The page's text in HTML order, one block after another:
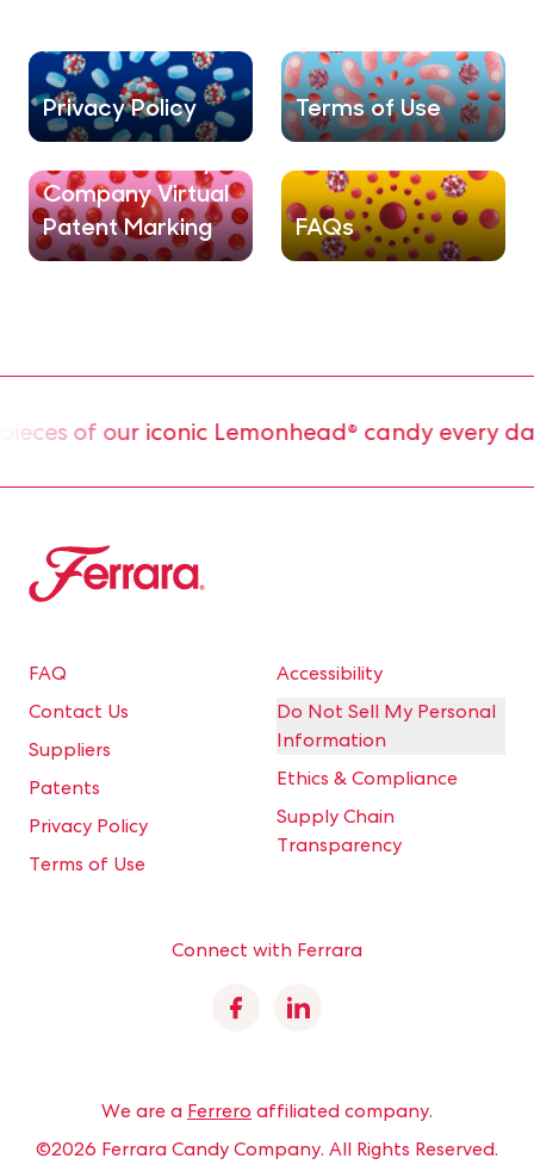
Privacy Policy
Terms of Use
Company Virtual
Patent Marking
FAQs
of our iconic Lemonhead® candy every day.
Ferrara
FAQ
Contact Us
Suppliers
Patents
Privacy Policy
Terms of Use
Accessibility
Do Not Sell My Personal
Information
Ethics & Compliance
Supply Chain
Transparency
Connect with Ferrara
FacebookLinkedin
We are a Ferrero affiliated company.
©2026 Ferrara Candy Company. All Rights Reserved.